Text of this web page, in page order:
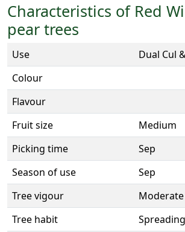
Characteristics of Red
pear trees
Use
Dual Cul
Colour
Flavour
Fruit size
Medium
Picking time
Sep
Season of use
Sep
Tree vigour
Moderate
Tree habit
Spreading